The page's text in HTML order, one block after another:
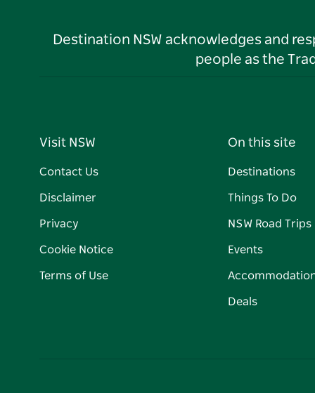
Destination NSW acknowledges and
people as the
Visit NSW
Contact Us
Disclaimer
Privacy
Cookie Notice
Terms of Use
On this site
Destinations
Things To Do
NSW Road Trips
Events
Deals